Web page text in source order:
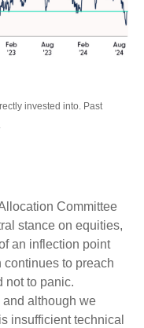
invested into. Past
Committee
stance on equities,
an inflection point
to preach
not to panic.
although we
insufficient technical